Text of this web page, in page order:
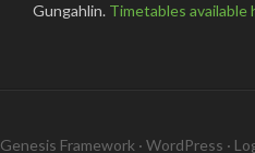
Gungahlin. Timetables available
Genesis Framework · WordPress ·